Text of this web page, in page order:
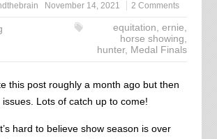
November 14, 2021 2 Comments
equitation,ernie,
horse showing,
hunter, Medal Finals
this post roughly a month ago but then
Lots of catch up to come!
hard to believe show season is over